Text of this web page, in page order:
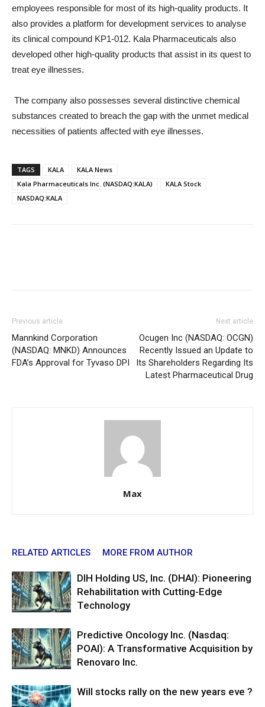
employees responsible for most of its high-quality products. It
also provides a platform for development services to analyse
its clinical compound KP1-012. Kala Pharmaceuticals also
developed other high-quality products that assist in its quest to
treat eye illnesses.
The company also possesses several distinctive chemical
substances created to breach the gap with the unmet medical
necessities of patients affected with eye illnesses.
TAGS KALA
KALA News
Kala Pharmaceuticals Inc. (NASDAQ:KALA)
KALA Stock
NASDAQ:KALA
Previous article
Mannkind Corporation
(NASDAQ: MNKD) Announces
FDA’s Approval for Tyvaso DPI
Next article
Ocugen Inc (NASDAQ: OCGN)
Recently Issued an Update to
Its Shareholders Regarding Its
Latest Pharmaceutical Drug
Max
RELATED ARTICLES MORE FROM AUTHOR
DIH Holding US, Inc. (DHAI): Pioneering
Rehabilitation with Cutting-Edge
Technology
Predictive Oncology Inc. (Nasdaq:
POAI): A Transformative Acquisition by
Renovaro Inc.
Will stocks rally on the new years eve ?